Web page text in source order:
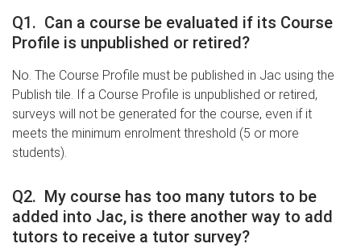
Q1. Can a course be evaluated if its Course
Profile is unpublished or retired?
No. The Course Profile must be published in Jac using the
Publish tile. If a Course Profile is unpublished or retired,
surveys will not be generated for the course, even if it
meets the minimum enrolment threshold (5 or more
students).
Q2. My course has too many tutors to be
added into Jac, is there another way to add
tutors to receive a tutor survey?